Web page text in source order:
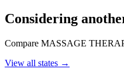
Considering
Compare MASSAGE
View all states →